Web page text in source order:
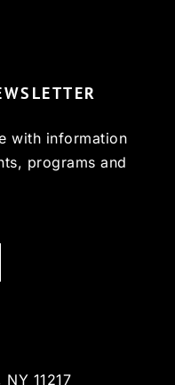
with information
programs and
11217